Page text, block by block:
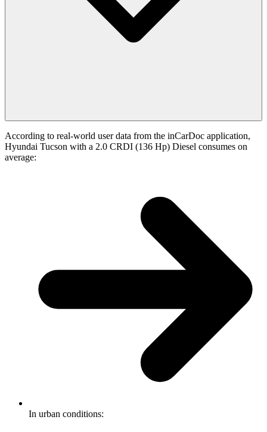
According to real-world user data from the inCarDoc application,
Hyundai Tucson with a 2.0 CRDI (136 Hp) Diesel consumes on
average:
In urban conditions: